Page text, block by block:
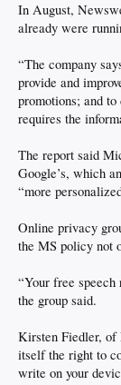
In August,
already were
“The company
provide and
promotions; and
requires the
The report said
Google’s, which
“more
Online privacy
the MS policy not
“Your free speech
the group said.
Kirsten Fiedler,
itself the right to
write on your